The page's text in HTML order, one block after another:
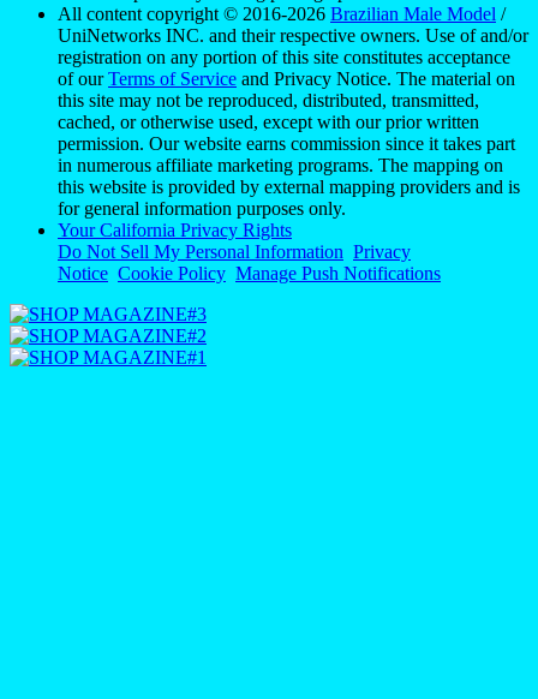
All content copyright © 2016-2026 Brazilian Male Model /
UniNetworks INC. and their respective owners. Use of and/or
registration on any portion of this site constitutes acceptance
of ourTerms of Service and Privacy Notice. The material on
this site may not be reproduced, distributed, transmitted,
cached, or otherwise used, except with our prior written
permission. Our website earns commission since it takes part
in numerous affiliate marketing programs. The mapping on
this website is provided by external mapping providers and is
for general information purposes only.
Your California Privacy Rights
Do Not Sell My Personal Information Privacy
Notice Cookie Policy Manage Push Notifications